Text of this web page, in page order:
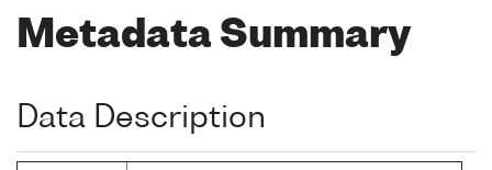
Metadata Summary
Data Description